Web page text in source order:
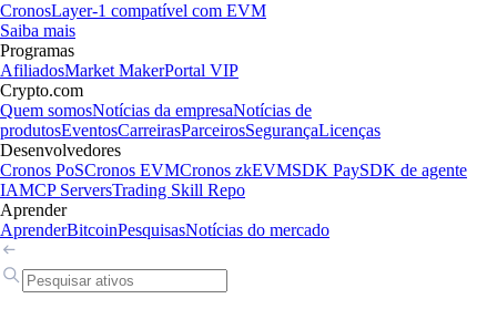
CronosLayer-1 compatível com EVM
Saiba mais
Programas
AfiliadosMarket MakerPortal VIP
Crypto.com
Quem somosNotícias da empresaNotícias de
produtosEventosCarreirasParceirosSegurançaLicenças
Desenvolvedores
Cronos PoSCronos EVMCronos zkEVMSDK PaySDK de agente
IAMCP ServersTrading Skill Repo
Aprender
AprenderBitcoinPesquisasNotícias do mercado